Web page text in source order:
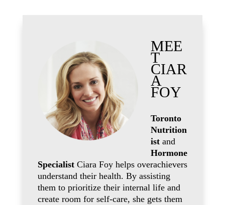
MEE
T
CIAR
A
FOY
Toronto
Nutrition
istand
Hormone
SpecialistCiara Foy helps overachievers
understand their health. By assisting
them to prioritize their internal life and
create room for self-care, she gets them